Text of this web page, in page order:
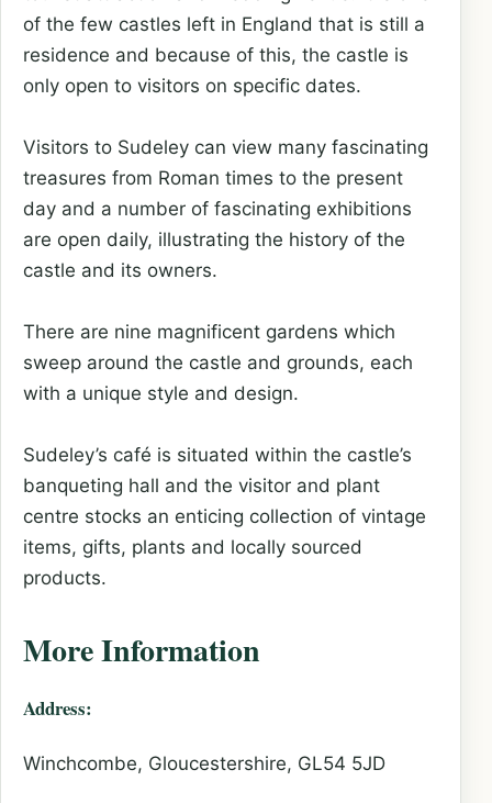
of the few castles left in England that is still a
residence and because of this, the castle is
only open to visitors on specific dates.
Visitors to Sudeley can view many fascinating
treasures from Roman times to the present
day and a number of fascinating exhibitions
are open daily, illustrating the history of the
castle and its owners.
There are nine magnificent gardens which
sweep around the castle and grounds, each
with a unique style and design.
Sudeley’s café is situated within the castle’s
banqueting hall and the visitor and plant
centre stocks an enticing collection of vintage
items, gifts, plants and locally sourced
products.
More Information
Address:
Winchcombe, Gloucestershire, GL54 5JD